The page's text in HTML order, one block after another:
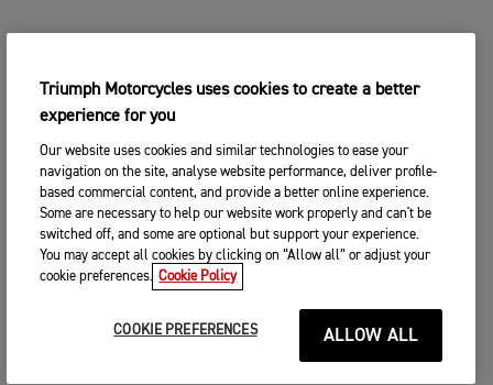
Triumph Motorcycles uses cookies to create a better
experience for you
Our website uses cookies and similar technologies to ease your
navigation on the site, analyse website performance, deliver profile-
based commercial content, and provide a better online experience.
Some are necessary to help our website work properly and can't be
switched off, and some are optional but support your experience.
You may accept all cookies by clicking on “Allow all” or adjust your
cookie preferences. Cookie Policy
COOKIE PREFERENCES ALLOW ALL